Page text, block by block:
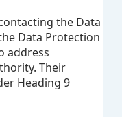
the Data
Data Protection
address
Their
Heading 9